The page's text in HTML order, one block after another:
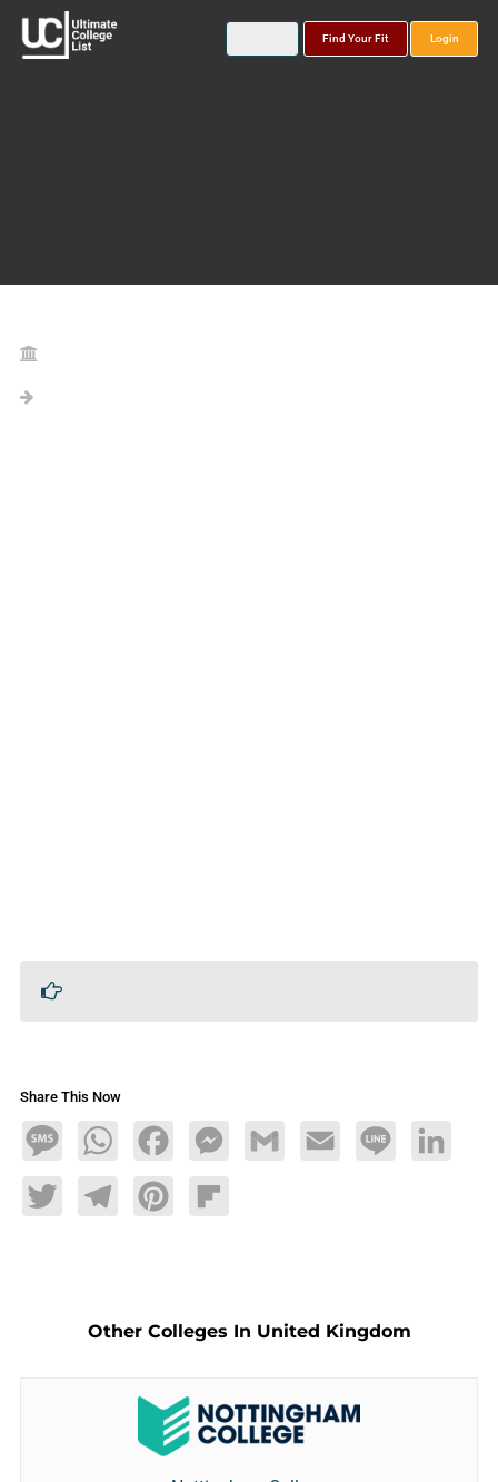
Find Your Fit Login
Share This Now
MessageWhatsAppFacebookMessengerGmail Email Line LinkedIn
TwitterTelegramPinterestFlipboard
Other Colleges In United Kingdom